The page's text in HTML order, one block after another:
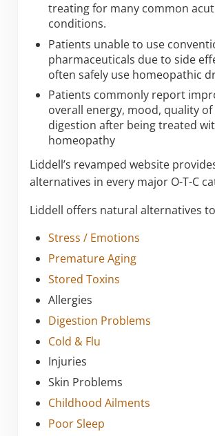
treating for many common
conditions.
Patients unable to use
pharmaceuticals due to side
often safely use homeopathic
Patients commonly report
overall energy, mood, quality of
digestion after being treated
homeopathy
Liddell’s revamped website
alternatives in every major O-T-C
Liddell offers natural alternatives
Stress / Emotions
Premature Aging
Stored Toxins
Allergies
Digestion Problems
Cold & Flu
Injuries
Skin Problems
Childhood Ailments
Poor Sleep